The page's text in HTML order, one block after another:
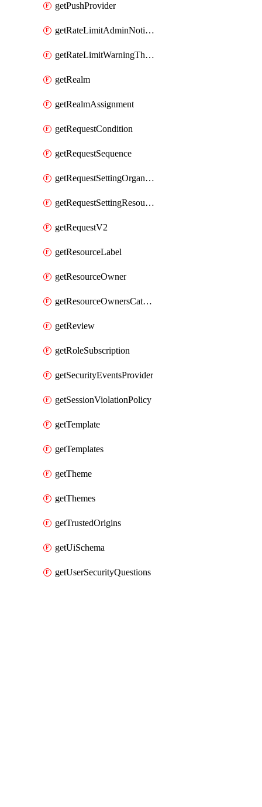
getPushProvider
getRateLimitAdminNotificationSettings
getRateLimitWarningThresholdPercentage
getRealm
getRealmAssignment
getRequestCondition
getRequestSequence
getRequestSettingOrganization
getRequestSettingResource
getRequestV2
getResourceLabel
getResourceOwner
getResourceOwnersCatalogResource
getReview
getRoleSubscription
getSecurityEventsProvider
getSessionViolationPolicy
getTemplate
getTemplates
getTheme
getThemes
getTrustedOrigins
getUiSchema
getUserSecurityQuestions